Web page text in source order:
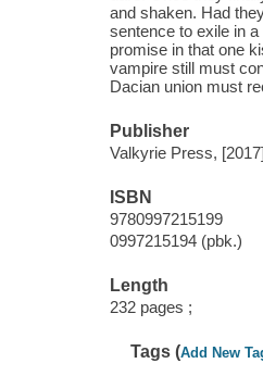
and shaken. Had
sentence to exile in
promise in that one
vampire still must
Dacian union must
Publisher
Valkyrie Press,
ISBN
9780997215199
0997215194 (pbk.)
Length
232 pages ;
Tags (Add New